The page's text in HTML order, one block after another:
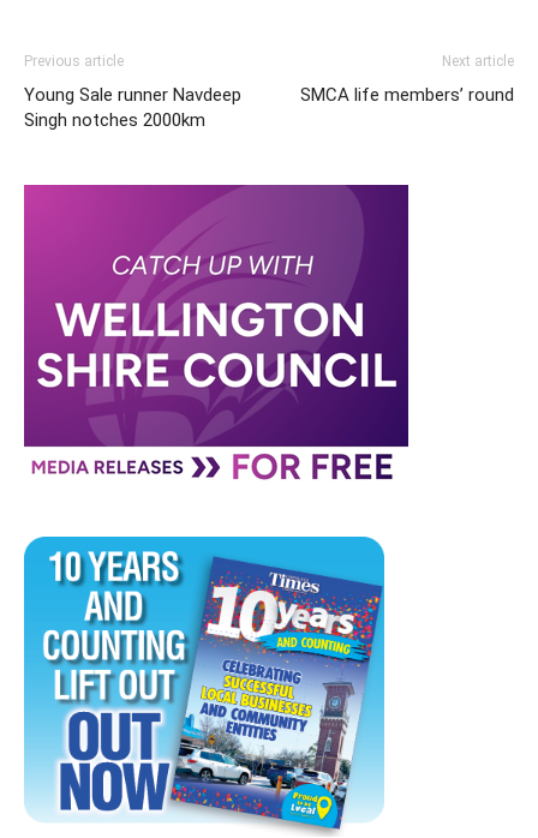
Previous article
Young Sale runner Navdeep
Singh notches 2000km
Next article
SMCA life members’ round